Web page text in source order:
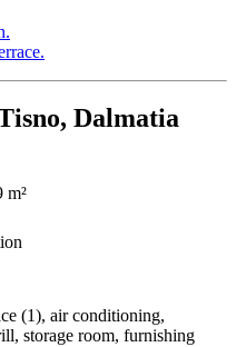
Dalmatia
m²
(1), air conditioning,
storage room, furnishing